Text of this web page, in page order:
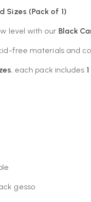
Sizes (Pack of 1)
level with our Black
free materials and
, each pack includes
gesso